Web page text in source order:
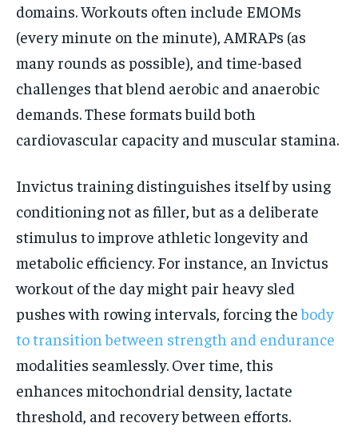
domains. Workouts often include EMOMs
(every minute on the minute), AMRAPs (as
many rounds as possible), and time-based
challenges that blend aerobic and anaerobic
demands. These formats build both
cardiovascular capacity and muscular stamina.
Invictus training distinguishes itself by using
conditioning not as filler, but as a deliberate
stimulus to improve athletic longevity and
metabolic efficiency. For instance, an Invictus
workout of the day might pair heavy sled
pushes with rowing intervals, forcing thebody
to transition between strength and endurance
modalities seamlessly. Over time, this
enhances mitochondrial density, lactate
threshold, and recovery between efforts.